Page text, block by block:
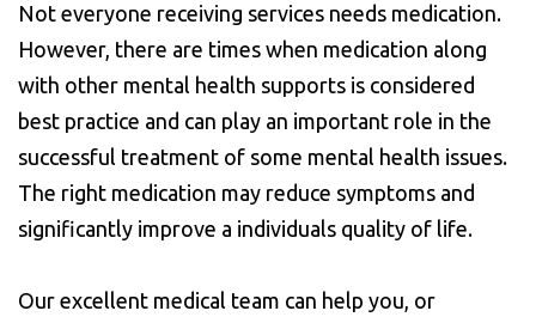
Not everyone receiving services needs medication.
However, there are times when medication along
with other mental health supports is considered
best practice and can play an important role in the
successful treatment of some mental health issues.
The right medication may reduce symptoms and
significantly improve a individuals quality of life.
Our excellent medical team can help you, or